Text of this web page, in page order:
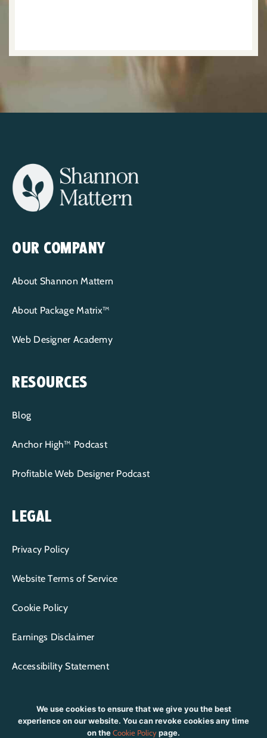
OUR COMPANY
About Shannon Mattern
About Package Matrix™
Web Designer Academy
RESOURCES
Blog
Anchor High™ Podcast
Profitable Web Designer Podcast
LEGAL
Privacy Policy
Website Terms of Service
Cookie Policy
Earnings Disclaimer
Accessibility Statement
CONTENT COPYRIGHT © 2015-2026 WP+BFF LLC | ALL RIGHTS
We use cookies to ensure that we give you the best
experience on our website. You can revoke cookies any time
on theCookie Policypage.